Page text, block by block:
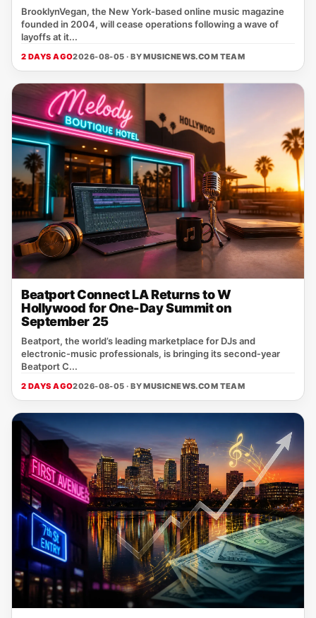
BrooklynVegan, the New York‑based online music magazine
founded in 2004, will cease operations following a wave of
layoffs at it...
2 DAYS AGO2026-08-05 · BYMUSICNEWS.COM TEAM
Beatport Connect LA Returns to W
Hollywood for One-Day Summit on
September 25
Beatport, the world’s leading marketplace for DJs and
electronic‑music professionals, is bringing its second‑year
Beatport C...
2 DAYS AGO2026-08-05 · BYMUSICNEWS.COM TEAM